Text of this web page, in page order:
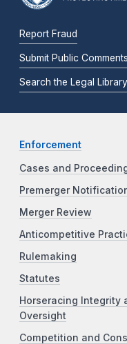
Report Fraud
Submit Public Comments
Search the Legal Library
Enforcement
Cases and
Premerger
Merger Review
Anticompetitive
Rulemaking
Statutes
Horseracing Integrity
Oversight
Competition and